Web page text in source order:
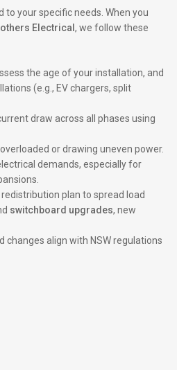
your specific needs. When you
Electrical , we follow these
the age of your installation, and
(e.g., EV chargers, split
draw across all phases using
or drawing uneven power.
demands, especially for
plan to spread load
switchboard upgrades, new
changes align with NSW regulations